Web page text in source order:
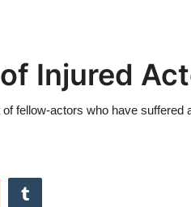
Injured
fellow-actors who have suffered